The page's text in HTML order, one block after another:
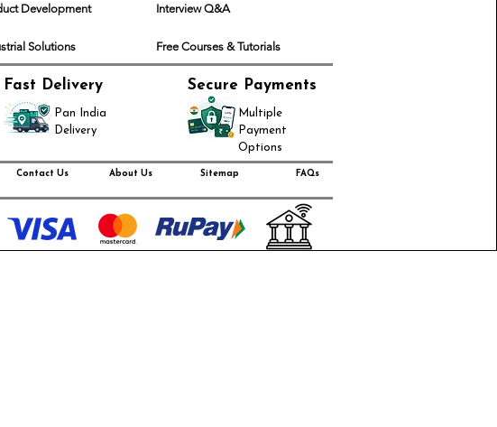
Development Interview Q&A
Solutions Free Courses & Tutorials
Fast Delivery
Pan India
Delivery
Secure Payments
Multiple
Payment
Options
FAQs
Sitemap
About Us
Contact Us